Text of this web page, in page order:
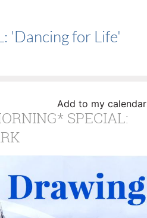
'Dancing for Life'
Add to my calendar
SPECIAL: